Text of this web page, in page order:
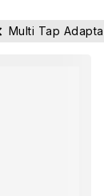
Multi Tap